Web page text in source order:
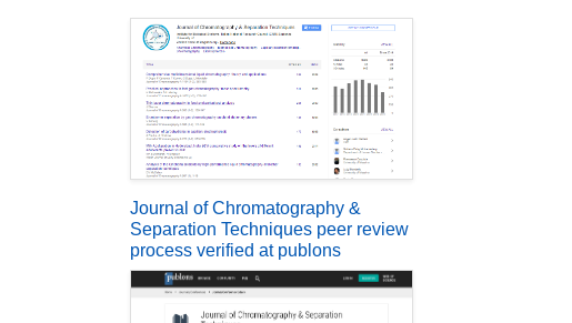
Journal of Chromatography &
Separation Techniques peer review
process verified at publons